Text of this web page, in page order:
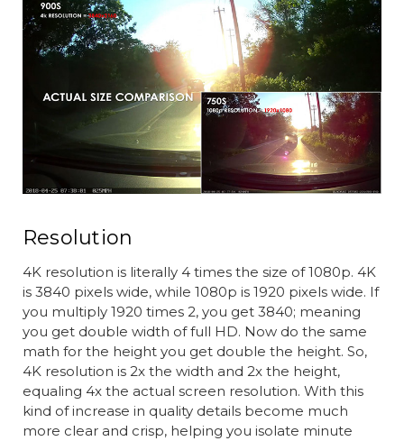
Resolution
4K resolution is literally 4 times the size of 1080p. 4K
is 3840 pixels wide, while 1080p is 1920 pixels wide. If
you multiply 1920 times 2, you get 3840; meaning
you get double width of full HD. Now do the same
math for the height you get double the height. So,
4K resolution is 2x the width and 2x the height,
equaling 4x the actual screen resolution. With this
kind of increase in quality details become much
more clear and crisp, helping you isolate minute